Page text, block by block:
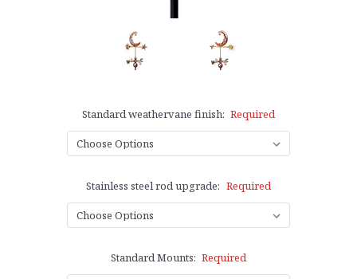
Standard weathervane finish: Required
Stainless steel rod upgrade: Required
Standard Mounts: Required